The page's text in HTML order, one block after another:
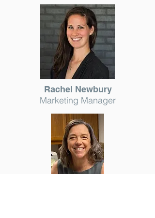
Rachel Newbury
Marketing Manager